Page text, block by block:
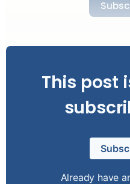
This post
Already have